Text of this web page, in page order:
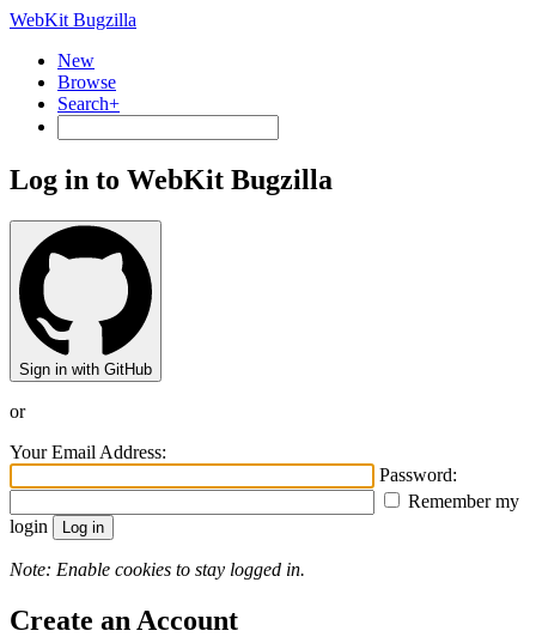
WebKit Bugzilla
New
Browse
Search+
Log in to WebKit Bugzilla
Sign in with GitHub
or
Your Email Address:
Password:
Remember my
login
Note: Enable cookies to stay logged in.
Create an Account